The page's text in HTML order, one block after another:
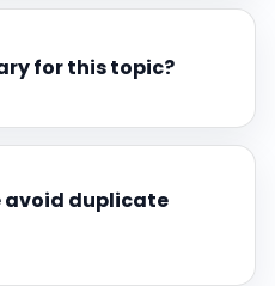
for this topic?
avoid duplicate